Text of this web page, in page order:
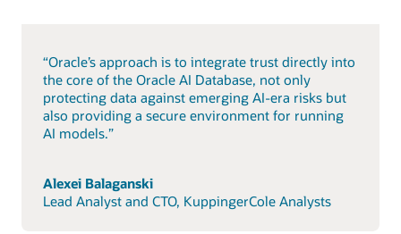
“Oracle’s approach is to integrate trust directly into
the core of the Oracle AI Database, not only
protecting data against emerging AI-era risks but
also providing a secure environment for running
AI models.”
Alexei Balaganski
Lead Analyst and CTO, KuppingerCole Analysts